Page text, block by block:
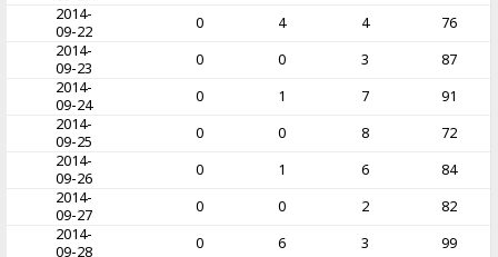
2014-
09-22
0 4 4
76
2014-
09-23
0 0 3
87
2014-
09-24
0 1 7
91
2014-
09-25
0 0 8
72
2014-
09-26
0 1 6
84
2014-
09-27
0 0 2
82
2014-
09-28
0 6 3
99